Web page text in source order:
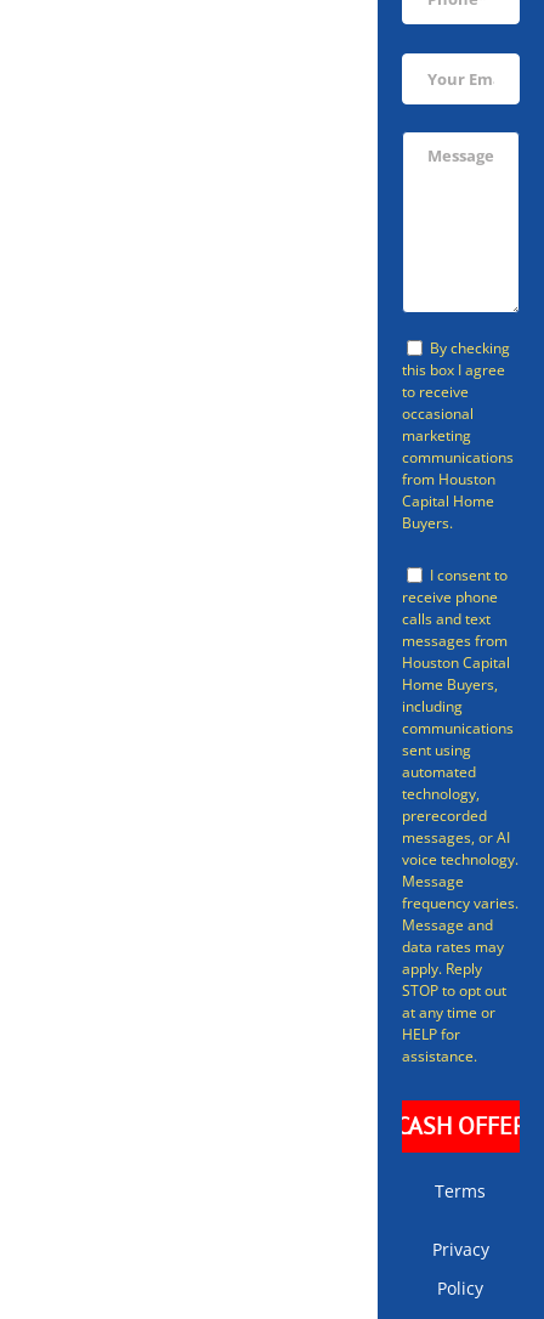
By checking
this box I agree
to receive
occasional
marketing
communications
from Houston
Capital Home
Buyers.
I consent to
receive phone
calls and text
messages from
Houston Capital
Home Buyers,
including
communications
sent using
automated
technology,
prerecorded
messages, or AI
voice technology.
Message
frequency varies.
Message and
data rates may
apply. Reply
STOP to opt out
at any time or
HELP for
assistance.
Terms
Privacy
Policy